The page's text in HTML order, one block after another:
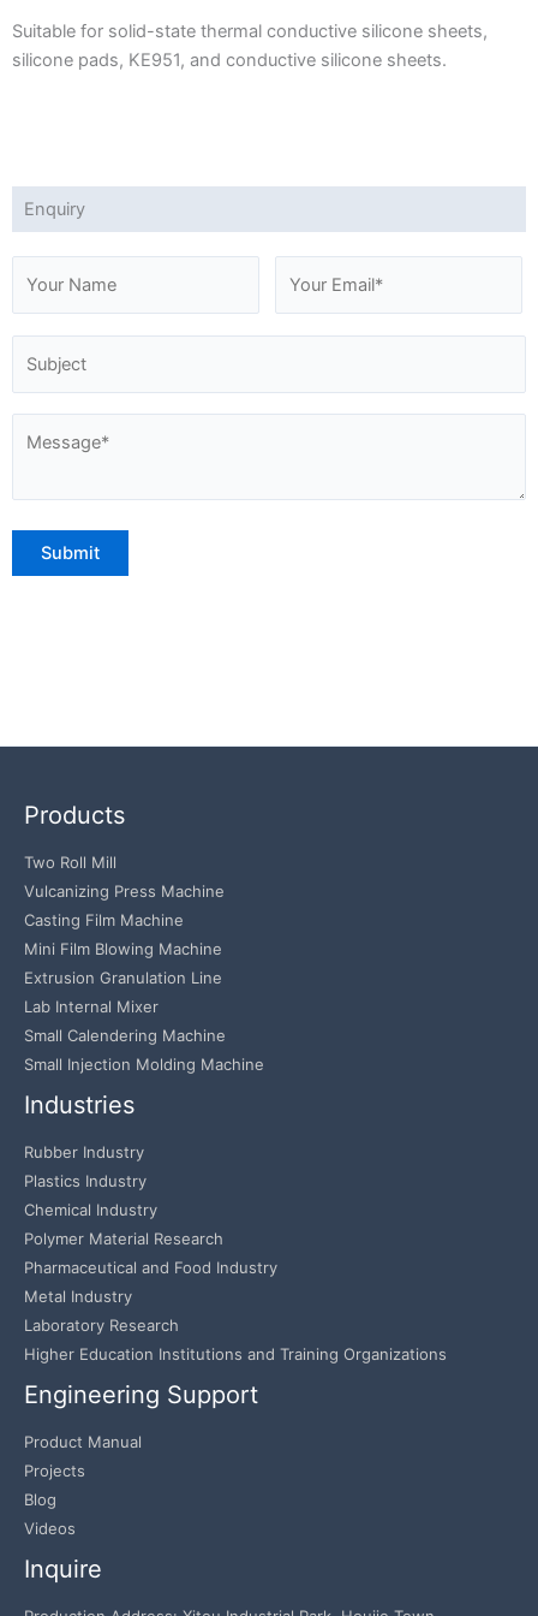
Suitable for solid-state thermal conductive silicone sheets,
silicone pads, KE951, and conductive silicone sheets.
Enquiry
Products
Two Roll Mill
Vulcanizing Press Machine
Casting Film Machine
Mini Film Blowing Machine
Extrusion Granulation Line
Lab Internal Mixer
Small Calendering Machine
Small Injection Molding Machine
Industries
Rubber Industry
Plastics Industry
Chemical Industry
Polymer Material Research
Pharmaceutical and Food Industry
Metal Industry
Laboratory Research
Higher Education Institutions and Training Organizations
Engineering Support
Product Manual
Projects
Blog
Videos
Inquire